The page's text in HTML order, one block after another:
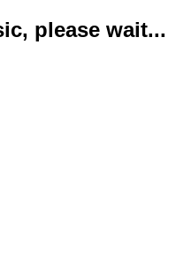
please wait...